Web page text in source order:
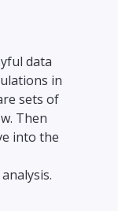
data
in
sets of
Then
into the